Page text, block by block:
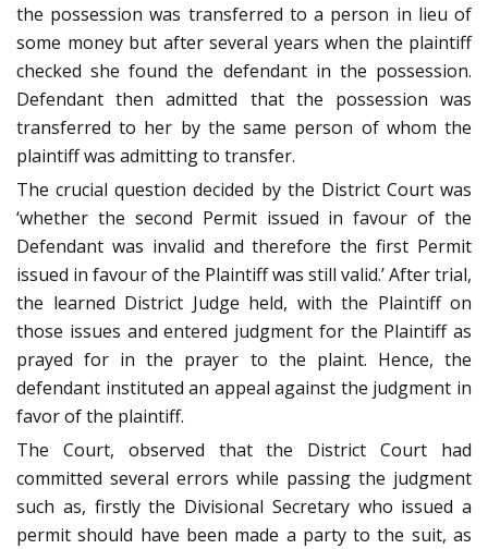
the possession was transferred to a person in lieu of
some money but after several years when the plaintiff
checked she found the defendant in the possession.
Defendant then admitted that the possession was
transferred to her by the same person of whom the
plaintiff was admitting to transfer.
The crucial question decided by the District Court was
‘whether the second Permit issued in favour of the
Defendant was invalid and therefore the first Permit
issued in favour of the Plaintiff was still valid.’ After trial,
the learned District Judge held, with the Plaintiff on
those issues and entered judgment for the Plaintiff as
prayed for in the prayer to the plaint. Hence, the
defendant instituted an appeal against the judgment in
favor of the plaintiff.
The Court, observed that the District Court had
committed several errors while passing the judgment
such as, firstly the Divisional Secretary who issued a
permit should have been made a party to the suit, as